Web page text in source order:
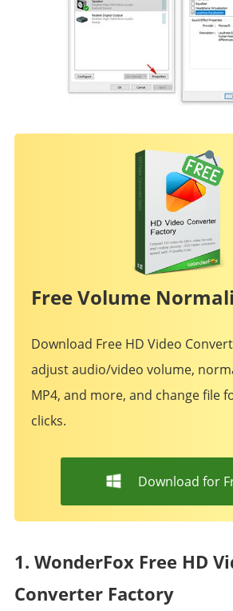
Free Volume
Download Free HD Video
adjust audio/video volume,
MP4, and more, and change file
clicks.
Download for
1. WonderFox Free HD
Converter Factory